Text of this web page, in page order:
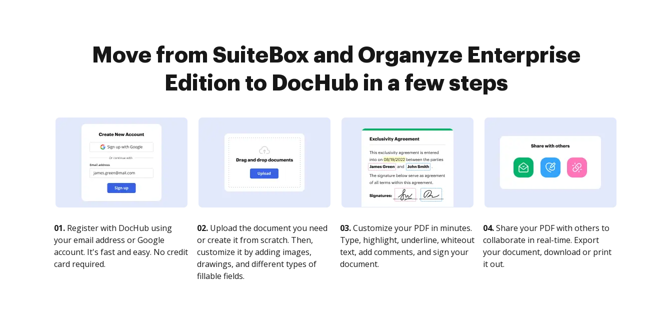
Move from SuiteBox and Organyze Enterprise
Edition to DocHub in a few steps
01. Register with DocHub using
your email address or Google
account. It's fast and easy. No credit
card required.
02. Upload the document you need
or create it from scratch. Then,
customize it by adding images,
drawings, and different types of
fillable fields.
03.Customize your PDF in minutes.
Type, highlight, underline, whiteout
text, add comments, and sign your
document.
04.Share your PDF with others to
collaborate in real-time. Export
your document, download or print
it out.